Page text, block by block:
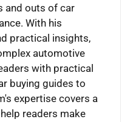
and outs of car
With his
practical insights,
automotive
with practical
buying guides to
expertise covers a
readers make